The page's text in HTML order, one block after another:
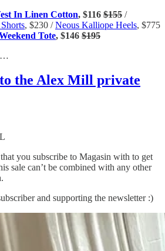
In Linen Cotton, $116 $155 /
, $230 /Neous Kalliope Heels, $775
Tote, $146 $195
the Alex Mill private
you subscribe to Magasin with to get
sale can’t be combined with any other
and supporting the newsletter :)